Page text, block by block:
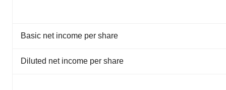
Basic net income per share
Diluted net income per share